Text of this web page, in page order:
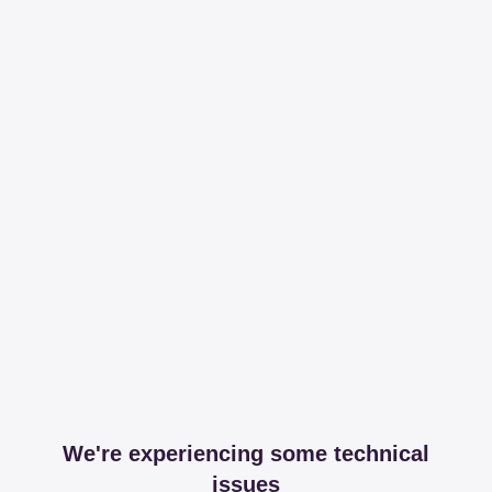
We're experiencing some technical
issues